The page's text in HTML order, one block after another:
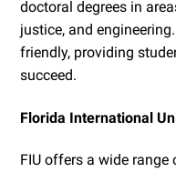
doctoral degrees in
justice, and
friendly, providing
succeed.
Florida International
FIU offers a wide